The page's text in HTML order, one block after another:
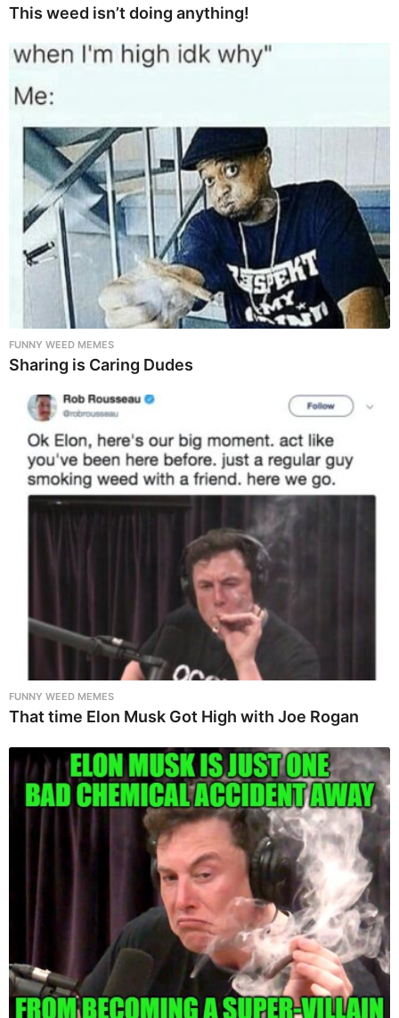
This weed isn’t doing anything!
FUNNY WEED MEMES
Sharing is Caring Dudes
FUNNY WEED MEMES
That time Elon Musk Got High with Joe Rogan